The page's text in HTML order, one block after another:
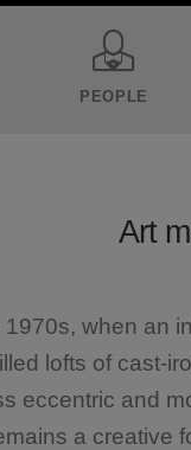
PEOPLE
Art
when an
lofts of cast-
eccentric and
a creative